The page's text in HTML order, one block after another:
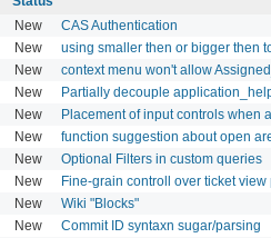
New
CAS Authentication
New
using smaller then or bigger then
New
context menu won't allow
New
Partially decouple
New
Placement of input controls when
New
function suggestion about open
New
Optional Filters in custom queries
New
Fine-grain controll over ticket
New
Wiki "Blocks"
New
Commit ID syntaxn sugar/parsing